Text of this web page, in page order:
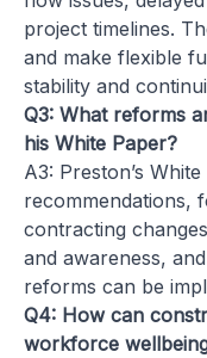
project timelines.
and make flexible
stability and
Q3: What reforms
his White Paper?
A3: Preston’s
recommendations,
contracting
and awareness,
reforms can be
Q4: How can
workforce